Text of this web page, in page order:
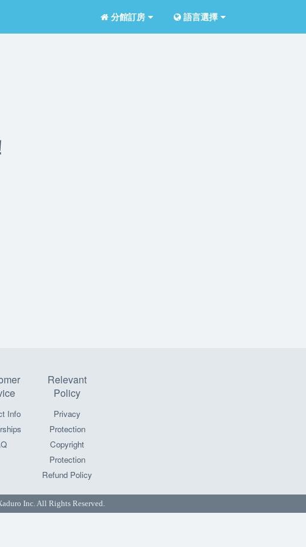
分館訂房 語言選擇
Info
Relevant
Policy
Privacy
Protection
Copyright
Protection
Refund Policy
Inc. All Rights Reserved.